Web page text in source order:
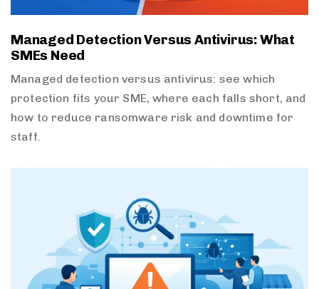
Managed Detection Versus Antivirus: What
SMEs Need
Managed detection versus antivirus: see which
protection fits your SME, where each falls short, and
how to reduce ransomware risk and downtime for
staff.